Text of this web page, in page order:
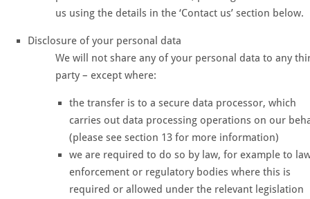
us using the details in the ‘Contact us’ section below.
Disclosure of your personal data
We will not share any of your personal data to any
party – except where:
the transfer is to a secure data processor, which
carries out data processing operations on our
(please see section 13 for more information)
we are required to do so by law, for example to
enforcement or regulatory bodies where this is
required or allowed under the relevant legislation